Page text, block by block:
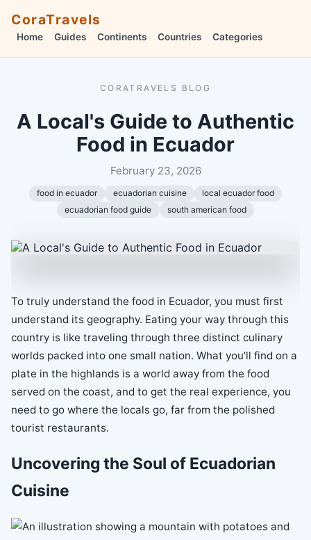
CoraTravels
Home Guides Continents Countries Categories
CORATRAVELS BLOG
A Local's Guide to Authentic
Food in Ecuador
February 23, 2026
food in ecuador ecuadorian cuisine
local ecuador food
ecuadorian food guide
south american food
To truly understand the food in Ecuador, you must first
understand its geography. Eating your way through this
country is like traveling through three distinct culinary
worlds packed into one small nation. What you’ll find on a
plate in the highlands is a world away from the food
served on the coast, and to get the real experience, you
need to go where the locals go, far from the polished
tourist restaurants.
Uncovering the Soul of Ecuadorian
Cuisine